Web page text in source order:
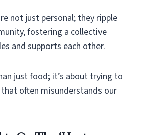
not just personal; they ripple
fostering a collective
and supports each other.
just food; it’s about trying to
often misunderstands our